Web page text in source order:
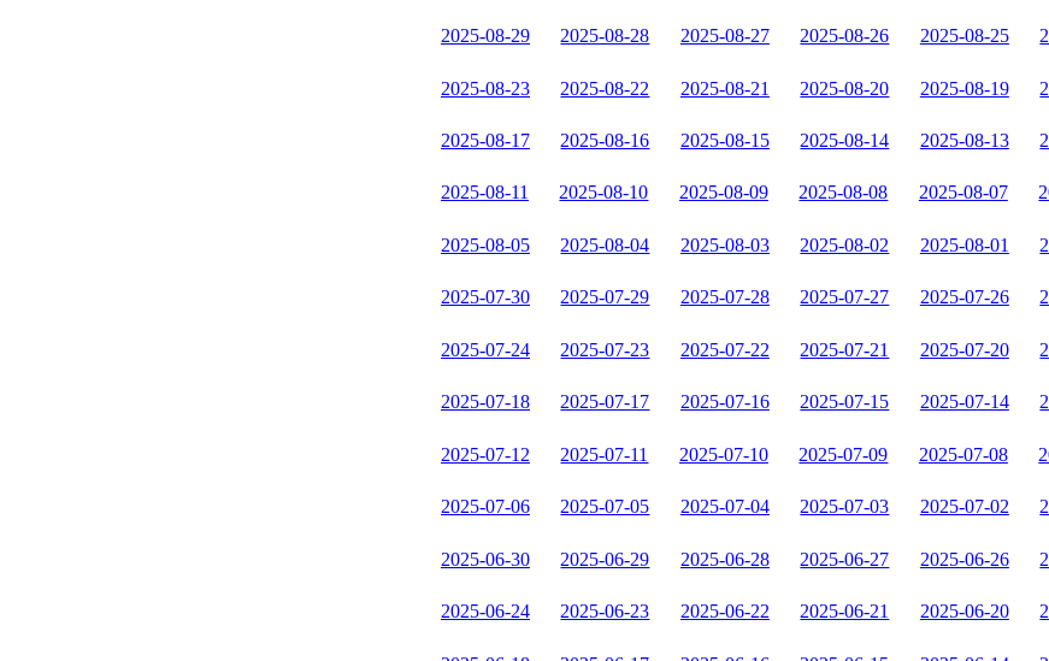
2025-08-29 2025-08-28 2025-08-27 2025-08-26 2025-08-25
2025-08-23 2025-08-22 2025-08-21 2025-08-20 2025-08-19
2025-08-17 2025-08-16 2025-08-15 2025-08-14 2025-08-13
2025-08-11 2025-08-10 2025-08-09 2025-08-08 2025-08-07
2025-08-05 2025-08-04 2025-08-03 2025-08-02 2025-08-01
2025-07-30 2025-07-29 2025-07-28 2025-07-27 2025-07-26
2025-07-24 2025-07-23 2025-07-22 2025-07-21 2025-07-20
2025-07-18 2025-07-17 2025-07-16 2025-07-15 2025-07-14
2025-07-12 2025-07-11 2025-07-10 2025-07-09 2025-07-08
2025-07-06 2025-07-05 2025-07-04 2025-07-03 2025-07-02
2025-06-30 2025-06-29 2025-06-28 2025-06-27 2025-06-26
2025-06-24 2025-06-23 2025-06-22 2025-06-21 2025-06-20